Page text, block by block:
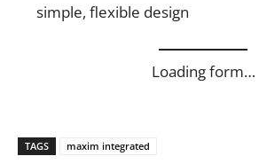
simple, flexible design
Loading form…
TAGS maxim integrated